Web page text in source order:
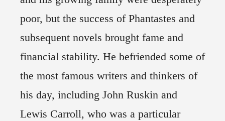
poor, but the success of Phantastes and
subsequent novels brought fame and
financial stability. He befriended some of
the most famous writers and thinkers of
his day, including John Ruskin and
Lewis Carroll, who was a particular